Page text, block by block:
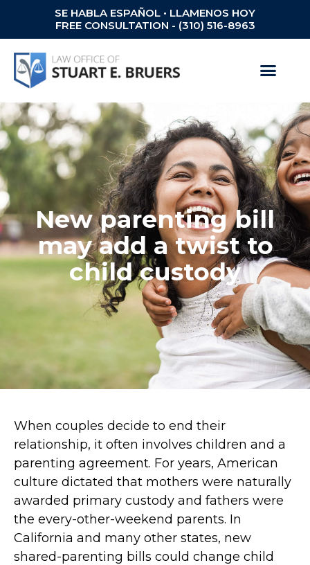
SE HABLA ESPAÑOL • LLAMENOS HOY
FREE CONSULTATION - (310) 516-8963
New parenting bill
may add a twist to
child custody
When couples decide to end their
relationship, it often involves children and a
parenting agreement. For years, American
culture dictated that mothers were naturally
awarded primary custody and fathers were
the every-other-weekend parents. In
California and many other states, new
shared-parenting bills could change child